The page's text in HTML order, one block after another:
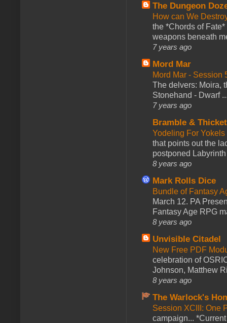
The Dungeon
How can We
the *Chords of
weapons beneath
7 years ago
Mord Mar
Mord Mar - Session
The delvers: Moira,
Stonehand - Dwarf
7 years ago
Bramble &
Yodeling For
that points out the
postponed
8 years ago
Mark Rolls Dice
Bundle of Fantasy
March 12. PA
Fantasy Age RPG
8 years ago
Unvisible Citadel
New Free PDF
celebration of
Johnson, Matthew
8 years ago
The Warlock's
Session XCIII: One
campaign...